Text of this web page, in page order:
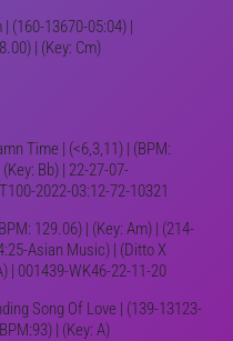
| (160-13670-05:04) |
| (Key: Cm)
Time | (<6,3,11) | (BPM:
Bb) | 22-27-07-
2022-03:12-72-10321
129.06) | (Key: Am) | (214-
Asian Music) | (Ditto X
| 001439-WK46-22-11-20
Song Of Love | (139-13123-
| (Key: A)